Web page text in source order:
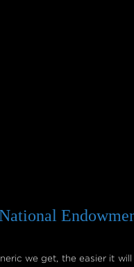
we get, the easier it